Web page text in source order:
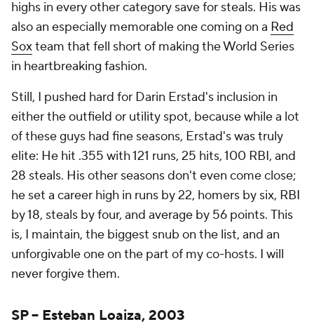
highs in every other category save for steals. His was
also an especially memorable one coming on a Red
Soxteam that fell short of making the World Series
in heartbreaking fashion.
Still, I pushed hard for Darin Erstad's inclusion in
either the outfield or utility spot, because while a lot
of these guys had fine seasons, Erstad's was truly
elite: He hit .355 with 121 runs, 25 hits, 100 RBI, and
28 steals. His other seasons don't even come close;
he set a career high in runs by 22, homers by six, RBI
by 18, steals by four, and average by 56 points. This
is, I maintain, the biggest snub on the list, and an
unforgivable one on the part of my co-hosts. I will
never forgive them.
SP – Esteban Loaiza, 2003